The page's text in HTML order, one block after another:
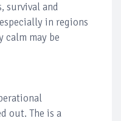
survival and
in regions
calm may be
out. The is a